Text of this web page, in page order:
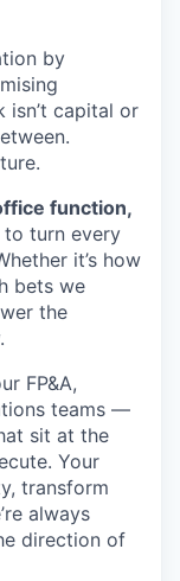
by
isn’t capital or
function,
to turn every
it’s how
bets we
the
FP&A,
teams —
sit at the
Your
transform
always
direction of